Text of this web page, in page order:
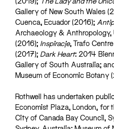
Gallery of New South Wales
Cuenca, Ecuador (2016);
Archaeology & Anthropology,
(2016); Inspiracje, Trafo
(2017); Dark Heart: 2014
Gallery of South Australia;
Museum of Economic Botany
Rothwell has undertaken
Economist Plaza, London,
City of Canada Bay Council,